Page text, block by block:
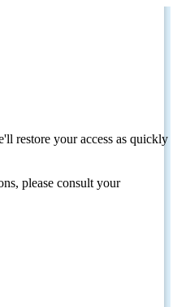
restore your access as quickly
please consult your